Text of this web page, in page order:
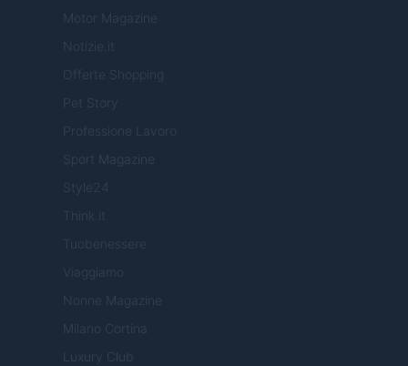
Motor Magazine
Notizie.it
Offerte Shopping
Pet Story
Professione Lavoro
Sport Magazine
Style24
Think.it
Tuobenessere
Viaggiamo
Nonne Magazine
Milano Cortina
Luxury Club